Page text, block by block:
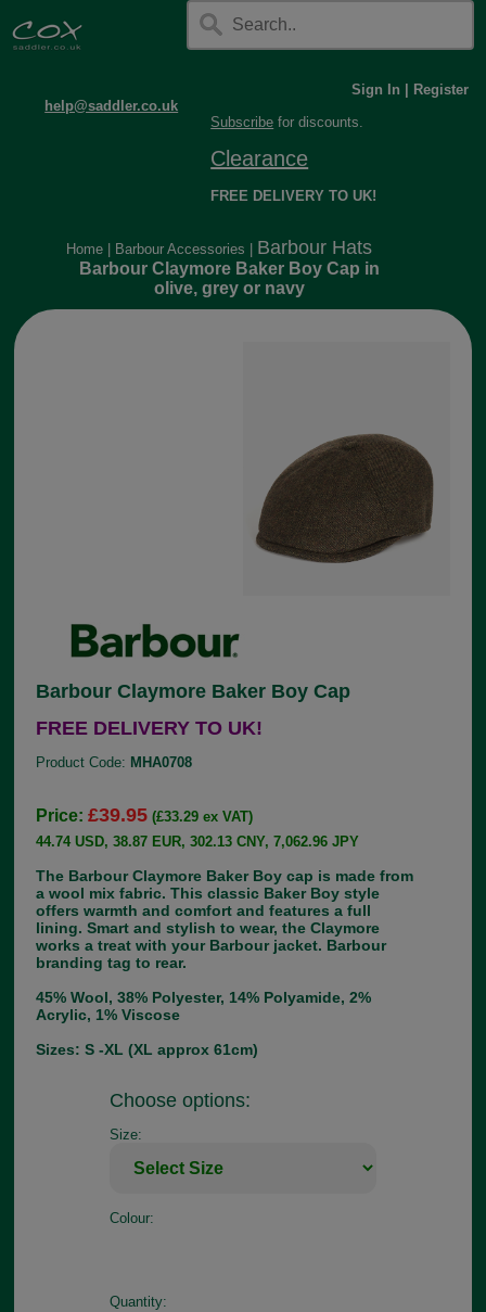
help@saddler.co.uk
Sign In
Register
Subscribe for discounts.
Clearance
FREE DELIVERY TO UK!
Home Barbour Accessories Barbour Hats
Barbour Claymore Baker Boy Cap in
olive, grey or navy
Barbour Claymore Baker Boy Cap
FREE DELIVERY TO UK!
Product Code: MHA0708
Price:£39.95 (£33.29 ex VAT)
44.74 USD, 38.87 EUR, 302.13 CNY, 7,062.96 JPY
The Barbour Claymore Baker Boy cap is made from
a wool mix fabric. This classic Baker Boy style
offers warmth and comfort and features a full
lining. Smart and stylish to wear, the Claymore
works a treat with your Barbour jacket. Barbour
branding tag to rear.
45% Wool, 38% Polyester, 14% Polyamide, 2%
Acrylic, 1% Viscose
Sizes: S -XL (XL approx 61cm)
Choose options:
Size:
Colour:
Quantity: